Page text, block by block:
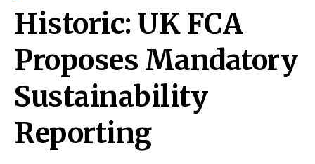
Historic: UK FCA
Proposes Mandatory
Sustainability
Reporting